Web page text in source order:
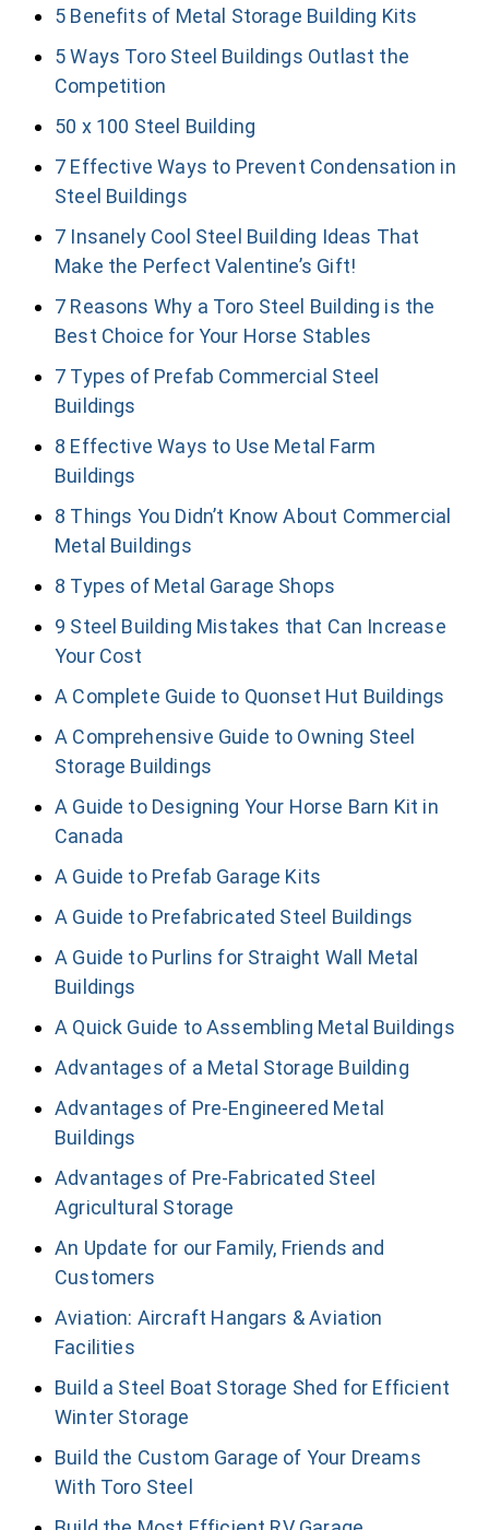
5 Benefits of Metal Storage Building Kits
5 Ways Toro Steel Buildings Outlast the
Competition
50 x 100 Steel Building
7 Effective Ways to Prevent Condensation in
Steel Buildings
7 Insanely Cool Steel Building Ideas That
Make the Perfect Valentine’s Gift!
7 Reasons Why a Toro Steel Building is the
Best Choice for Your Horse Stables
7 Types of Prefab Commercial Steel
Buildings
8 Effective Ways to Use Metal Farm
Buildings
8 Things You Didn’t Know About Commercial
Metal Buildings
8 Types of Metal Garage Shops
9 Steel Building Mistakes that Can Increase
Your Cost
A Complete Guide to Quonset Hut Buildings
A Comprehensive Guide to Owning Steel
Storage Buildings
A Guide to Designing Your Horse Barn Kit in
Canada
A Guide to Prefab Garage Kits
A Guide to Prefabricated Steel Buildings
A Guide to Purlins for Straight Wall Metal
Buildings
A Quick Guide to Assembling Metal Buildings
Advantages of a Metal Storage Building
Advantages of Pre-Engineered Metal
Buildings
Advantages of Pre-Fabricated Steel
Agricultural Storage
An Update for our Family, Friends and
Customers
Aviation: Aircraft Hangars & Aviation
Facilities
Build a Steel Boat Storage Shed for Efficient
Winter Storage
Build the Custom Garage of Your Dreams
With Toro Steel